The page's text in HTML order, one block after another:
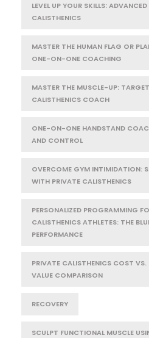
LEVEL UP YOUR SKILLS:
CALISTHENICS
MASTER THE HUMAN FLAG OR
ONE-ON-ONE COACHING
MASTER THE MUSCLE-UP:
CALISTHENICS COACH
ONE-ON-ONE HANDSTAND
AND CONTROL
OVERCOME GYM INTIMIDATION:
WITH PRIVATE CALISTHENICS
PERSONALIZED PROGRAMMING
CALISTHENICS ATHLETES: THE
PERFORMANCE
PRIVATE CALISTHENICS COST VS.
VALUE COMPARISON
RECOVERY
SCULPT FUNCTIONAL MUSCLE